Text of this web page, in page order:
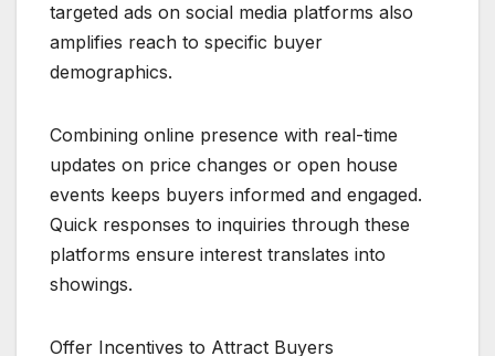
targeted ads on social media platforms also
amplifies reach to specific buyer
demographics.
Combining online presence with real-time
updates on price changes or open house
events keeps buyers informed and engaged.
Quick responses to inquiries through these
platforms ensure interest translates into
showings.
Offer Incentives to Attract Buyers